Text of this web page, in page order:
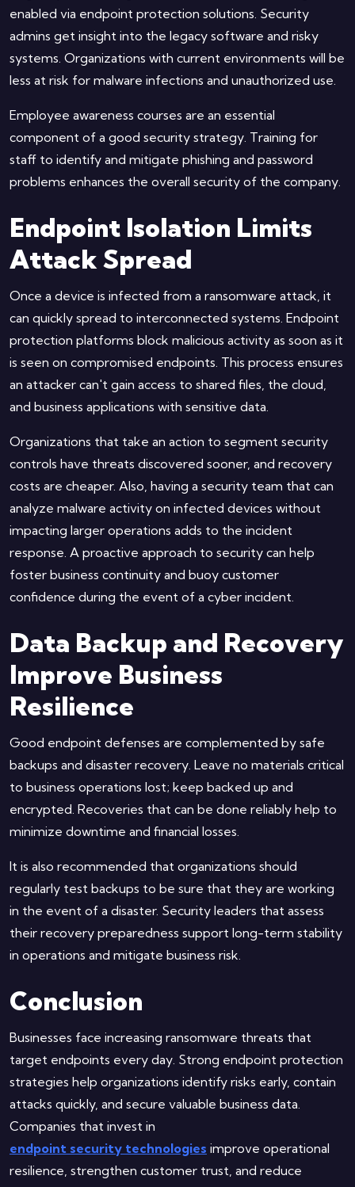
enabled via endpoint protection solutions. Security
admins get insight into the legacy software and risky
systems. Organizations with current environments will be
less at risk for malware infections and unauthorized use.
Employee awareness courses are an essential
component of a good security strategy. Training for
staff to identify and mitigate phishing and password
problems enhances the overall security of the company.
Endpoint Isolation Limits
Attack Spread
Once a device is infected from a ransomware attack, it
can quickly spread to interconnected systems. Endpoint
protection platforms block malicious activity as soon as it
is seen on compromised endpoints. This process ensures
an attacker can't gain access to shared files, the cloud,
and business applications with sensitive data.
Organizations that take an action to segment security
controls have threats discovered sooner, and recovery
costs are cheaper. Also, having a security team that can
analyze malware activity on infected devices without
impacting larger operations adds to the incident
response. A proactive approach to security can help
foster business continuity and buoy customer
confidence during the event of a cyber incident.
Data Backup and Recovery
Improve Business
Resilience
Good endpoint defenses are complemented by safe
backups and disaster recovery. Leave no materials critical
to business operations lost; keep backed up and
encrypted. Recoveries that can be done reliably help to
minimize downtime and financial losses.
It is also recommended that organizations should
regularly test backups to be sure that they are working
in the event of a disaster. Security leaders that assess
their recovery preparedness support long-term stability
in operations and mitigate business risk.
Conclusion
Businesses face increasing ransomware threats that
target endpoints every day. Strong endpoint protection
strategies help organizations identify risks early, contain
attacks quickly, and secure valuable business data.
Companies that invest in
endpoint security technologies improve operational
resilience, strengthen customer trust, and reduce